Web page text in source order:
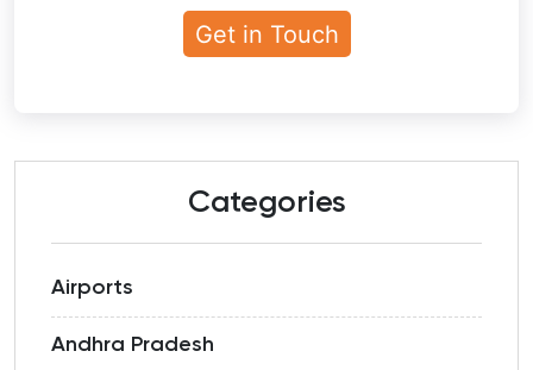
Categories
Airports
Andhra Pradesh